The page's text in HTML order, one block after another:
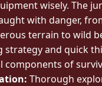
wisely. The
with danger,
terrain to wild
strategy and quick
components of
Thorough